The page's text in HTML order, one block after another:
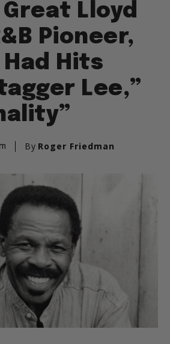
Great Lloyd
Pioneer,
Had Hits
Lee,”
By Roger Friedman